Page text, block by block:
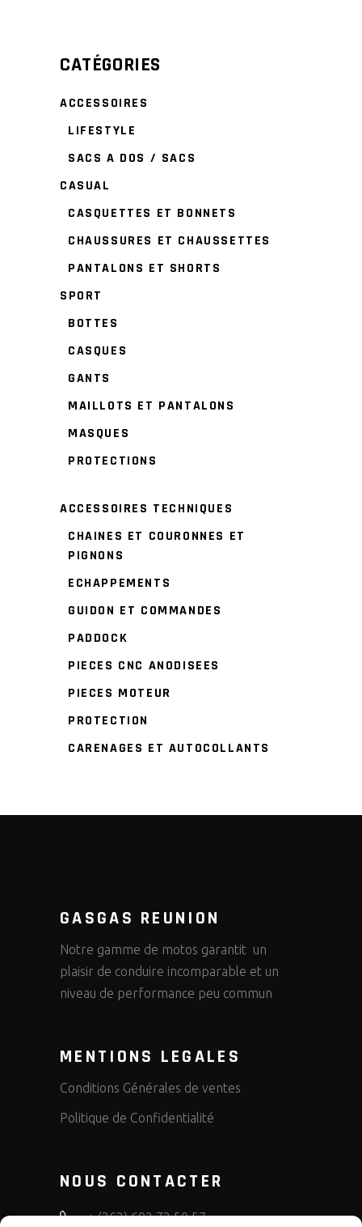
CATÉGORIES
ACCESSOIRES
LIFESTYLE
SACS A DOS / SACS
CASUAL
CASQUETTES ET BONNETS
CHAUSSURES ET CHAUSSETTES
PANTALONS ET SHORTS
SPORT
BOTTES
CASQUES
GANTS
MAILLOTS ET PANTALONS
MASQUES
PROTECTIONS
ACCESSOIRES TECHNIQUES
CHAINES ET COURONNES ET
PIGNONS
ECHAPPEMENTS
GUIDON ET COMMANDES
PADDOCK
PIECES CNC ANODISEES
PIECES MOTEUR
PROTECTION
CARENAGES ET AUTOCOLLANTS
GASGAS REUNION
Notre gamme de motos garantit un
plaisir de conduire incomparable et un
niveau de performance peu commun
MENTIONS LEGALES
Conditions Générales de ventes
Politique de Confidentialité
NOUS CONTACTER
+ (262) 692 72 50 57